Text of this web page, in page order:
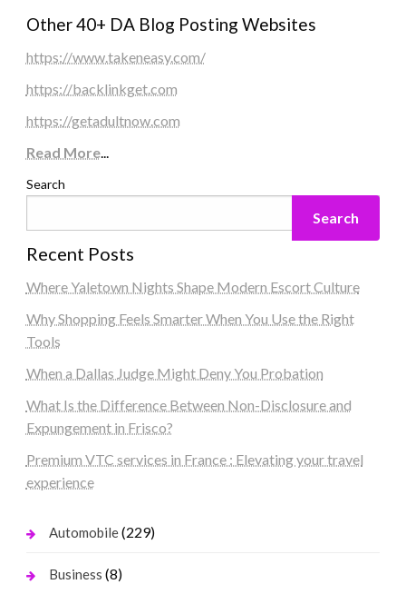
Other 40+ DA Blog Posting Websites
https://www.takeneasy.com/
https://backlinkget.com
https://getadultnow.com
Read More...
Search
Search
Recent Posts
Where Yaletown Nights Shape Modern Escort Culture
Why Shopping Feels Smarter When You Use the Right
Tools
When a Dallas Judge Might Deny You Probation
What Is the Difference Between Non-Disclosure and
Expungement in Frisco?
Premium VTC services in France : Elevating your travel
experience
Automobile(229)
Business (8)